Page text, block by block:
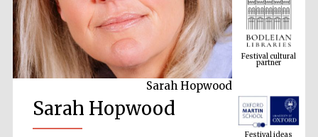
Sarah Hopwood
Sarah Hopwood
partner
Festival ideas
partner